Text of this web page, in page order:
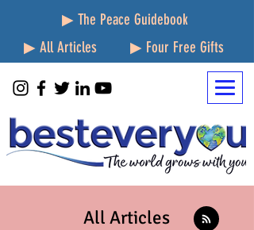
▶ The Peace Guidebook
▶ All Articles
▶ Four Free Gifts
All Articles